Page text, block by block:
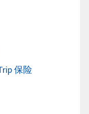
保险